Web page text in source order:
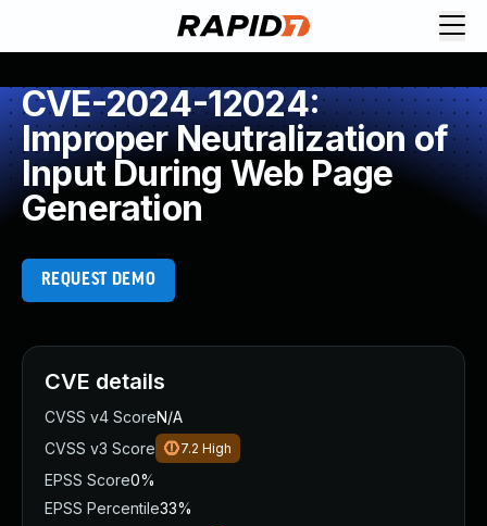
CVE-2024-12024:
Improper Neutralization of
Input During Web Page
Generation
REQUEST DEMO
CVE details
CVSS v4 ScoreN/A
CVSS v3 Score
7.2 High
EPSS Score0%
EPSS Percentile33%